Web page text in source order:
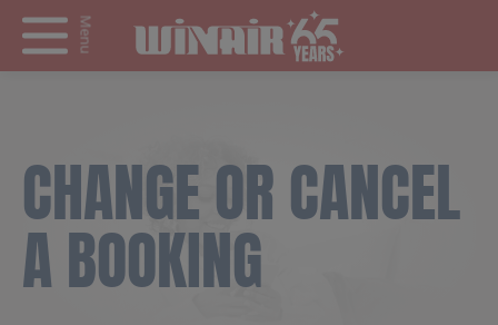
Menu
CHANGE OR CANCEL
A BOOKING